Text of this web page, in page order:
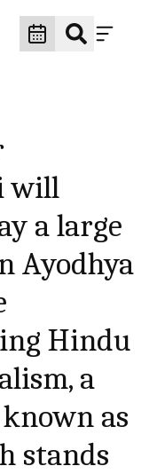
will
a large
Ayodhya
Hindu
a
as
stands